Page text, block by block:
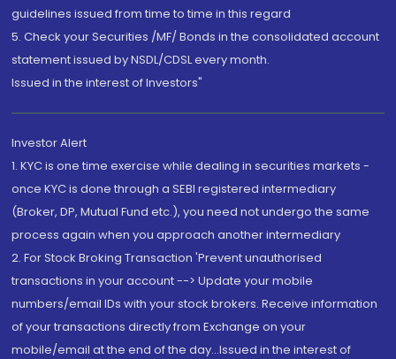
guidelines issued from time to time in this regard
5. Check your Securities /MF/ Bonds in the consolidated account
statement issued by NSDL/CDSL every month.
Issued in the interest of Investors"
Investor Alert
1. KYC is one time exercise while dealing in securities markets -
once KYC is done through a SEBI registered intermediary
(Broker, DP, Mutual Fund etc.), you need not undergo the same
process again when you approach another intermediary
2. For Stock Broking Transaction 'Prevent unauthorised
transactions in your account --> Update your mobile
numbers/email IDs with your stock brokers. Receive information
of your transactions directly from Exchange on your
mobile/email at the end of the day...Issued in the interest of